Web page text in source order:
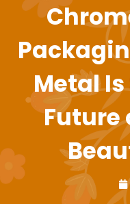
Metal
Future